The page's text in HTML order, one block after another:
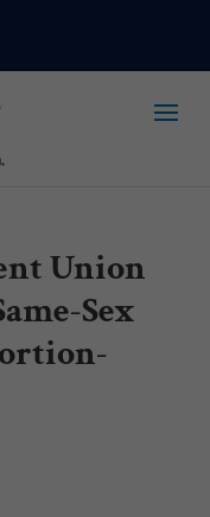
Union
Sex